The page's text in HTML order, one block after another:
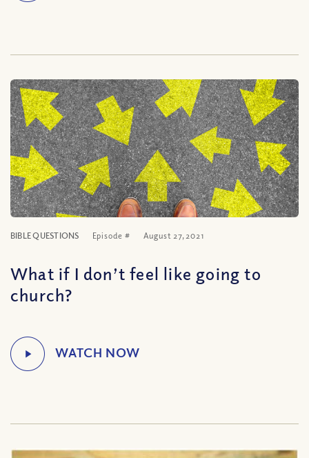
BIBLE QUESTIONS Episode # August 27, 2021
What if I don’t feel like going to
church?